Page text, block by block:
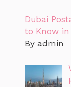
Dubai
to Know in
By admin